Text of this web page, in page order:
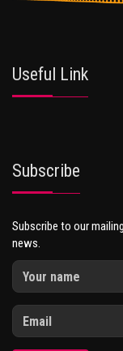
Useful Link
Subscribe
Subscribe to our
news.